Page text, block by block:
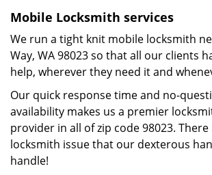
Mobile Locksmith services
We run a tight knit mobile locksmith
Way, WA 98023 so that all our clients
help, wherever they need it and
Our quick response time and no-
availability makes us a premier
provider in all of zip code 98023.
locksmith issue that our dexterous
handle!